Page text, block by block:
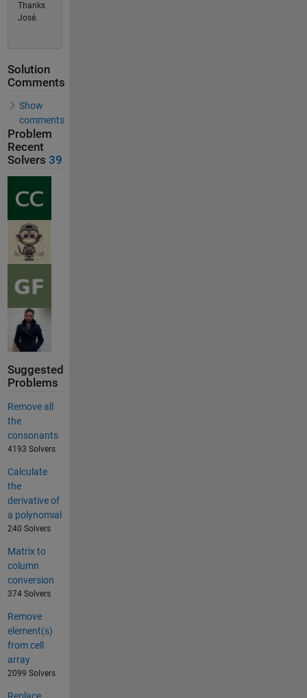
Thanks
José.
Solution
Comments
Show
comments
Problem
Recent
Solvers 39
Suggested
Problems
Remove all
the
consonants
4193 Solvers
Calculate
the
derivative of
a polynomial
240 Solvers
Matrix to
column
conversion
374 Solvers
Remove
element(s)
from cell
array
2099 Solvers
Replace